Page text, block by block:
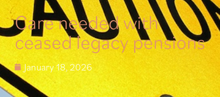
Care needed with
ceased legacy pensions
January 18, 2026